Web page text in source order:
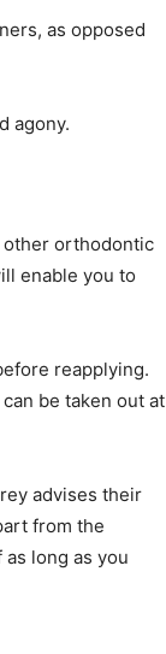
as opposed
agony.
other orthodontic
enable you to
reapplying.
be taken out at
advises their
from the
long as you